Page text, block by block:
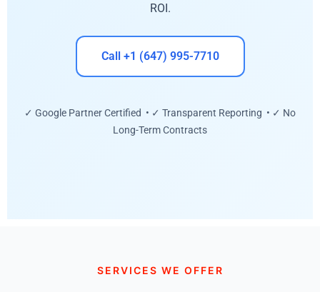
ROI.
Call +1 (647) 995-7710
✓ Google Partner Certified • ✓ Transparent Reporting • ✓ No
Long-Term Contracts
SERVICES WE OFFER